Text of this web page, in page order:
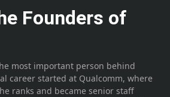
Founders of
most important person behind
career started at Qualcomm, where
ranks and became senior staff